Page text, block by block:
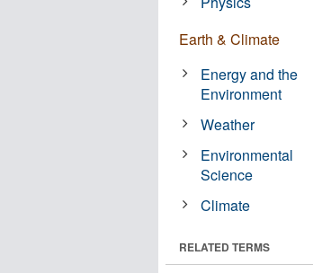
Earth & Climate
Energy and the
Environment
Weather
Environmental
Science
Climate
RELATED TERMS